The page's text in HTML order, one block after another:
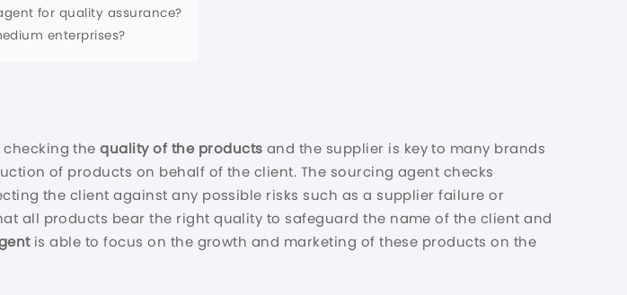
for quality assurance?
enterprises?
checking thequality of the products and the supplier is key to many brands
of products on behalf of the client. The sourcing agent checks
the client against any possible risks such as a supplier failure or
all products bear the right quality to safeguard the name of the client and
is able to focus on the growth and marketing of these products on the